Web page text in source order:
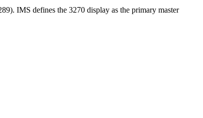
IMS defines the 3270 display as the primary master